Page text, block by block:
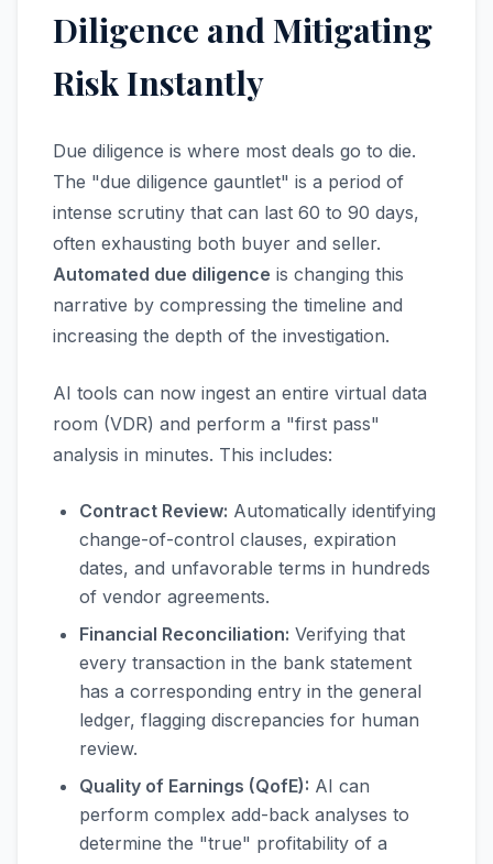
Diligence and Mitigating
Risk Instantly
Due diligence is where most deals go to die.
The "due diligence gauntlet" is a period of
intense scrutiny that can last 60 to 90 days,
often exhausting both buyer and seller.
Automated due diligence is changing this
narrative by compressing the timeline and
increasing the depth of the investigation.
AI tools can now ingest an entire virtual data
room (VDR) and perform a "first pass"
analysis in minutes. This includes:
Contract Review: Automatically identifying
change-of-control clauses, expiration
dates, and unfavorable terms in hundreds
of vendor agreements.
Financial Reconciliation: Verifying that
every transaction in the bank statement
has a corresponding entry in the general
ledger, flagging discrepancies for human
review.
Quality of Earnings (QofE): AI can
perform complex add-back analyses to
determine the "true" profitability of a